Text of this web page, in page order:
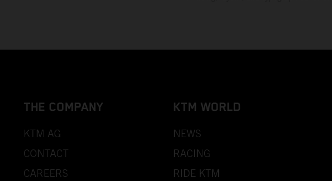
THE COMPANY
KTM AG
CONTACT
CAREERS
KTM WORLD
NEWS
RACING
RIDE KTM